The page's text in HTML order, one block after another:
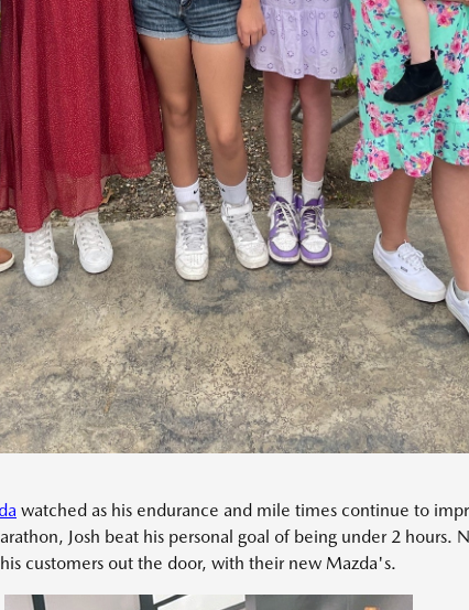
watched as his endurance and mile times continue to
Josh beat his personal goal of being under 2 hours.
customers out the door, with their new Mazda's.